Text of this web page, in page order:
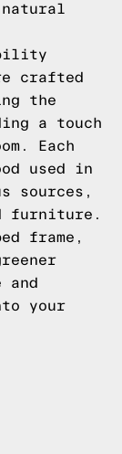
natural
crafted
the
a touch
Each
used in
sources,
furniture.
frame,
your